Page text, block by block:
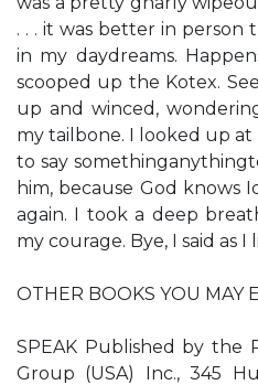
. . . it was better in person
in my daydreams.
scooped up the Kotex.
up and winced,
my tailbone. I looked up at
to say
him, because God knows
again. I took a deep
my courage. ​Bye,​ I said as I
OTHER BOOKS YOU MAY
SPEAK Published by the
Group (USA) Inc., 345